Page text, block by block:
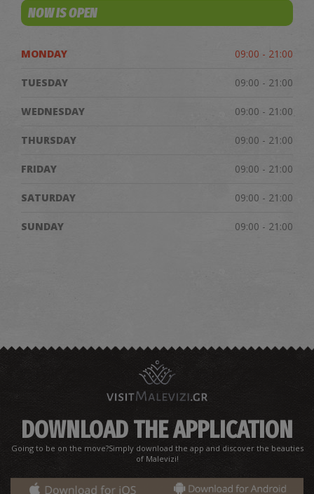
NOW IS OPEN
MONDAY 09:00 - 21:00
TUESDAY 09:00 - 21:00
WEDNESDAY 09:00 - 21:00
THURSDAY 09:00 - 21:00
FRIDAY 09:00 - 21:00
SATURDAY 09:00 - 21:00
SUNDAY 09:00 - 21:00
DOWNLOAD THE APPLICATION
Going to be on the move?Simply download the app and discover the beauties
of Malevizi!